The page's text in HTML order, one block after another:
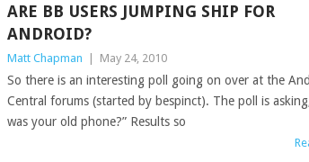
ARE BB USERS JUMPING SHIP FOR
ANDROID?
Matt Chapman May 24, 2010
So there is an interesting poll going on over at the
Central forums (started by bespinct). The poll is
was your old phone?” Results so